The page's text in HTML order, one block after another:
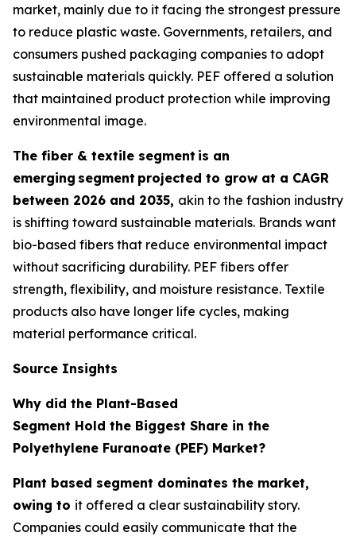
market, mainly due to it facing the strongest pressure
to reduce plastic waste. Governments, retailers, and
consumers pushed packaging companies to adopt
sustainable materials quickly. PEF offered a solution
that maintained product protection while improving
environmental image.
The fiber & textile segment is an
emerging segment projected to grow at a CAGR
between 2026 and 2035, akin to the fashion industry
is shifting toward sustainable materials. Brands want
bio-based fibers that reduce environmental impact
without sacrificing durability. PEF fibers offer
strength, flexibility, and moisture resistance. Textile
products also have longer life cycles, making
material performance critical.
Source Insights
Why did the Plant-Based
Segment Hold the Biggest Share in the
Polyethylene Furanoate (PEF) Market?
Plant based segment dominates the market,
owing to it offered a clear sustainability story.
Companies could easily communicate that the